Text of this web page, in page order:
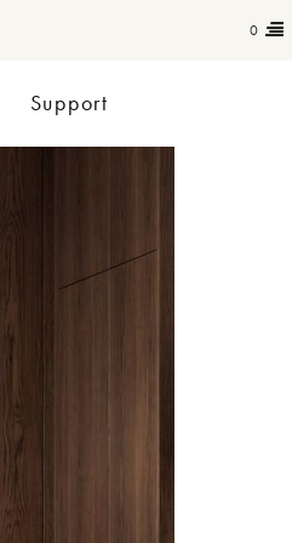
0
Support